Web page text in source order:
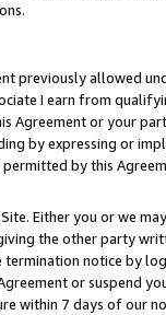
previously allowed
I earn from
or your
by expressing or
by this
Either you or we
the other party
notice by
or suspend
within 7 days of our